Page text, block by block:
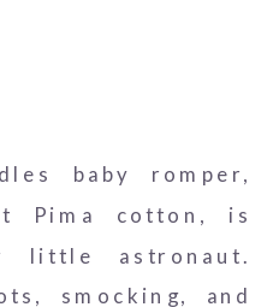
baby romper,
Pima cotton, is
little astronaut.
smocking, and